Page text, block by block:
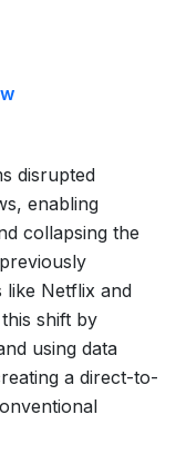
disrupted
enabling
collapsing the
like Netflix and
shift by
using data
a direct-to-